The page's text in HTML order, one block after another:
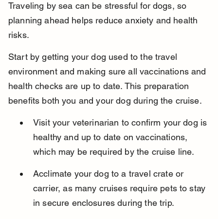
Traveling by sea can be stressful for dogs, so
planning ahead helps reduce anxiety and health
risks.
Start by getting your dog used to the travel
environment and making sure all vaccinations and
health checks are up to date. This preparation
benefits both you and your dog during the cruise.
Visit your veterinarian to confirm your dog is
healthy and up to date on vaccinations,
which may be required by the cruise line.
Acclimate your dog to a travel crate or
carrier, as many cruises require pets to stay
in secure enclosures during the trip.